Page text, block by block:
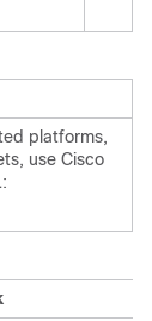
platforms,
use Cisco